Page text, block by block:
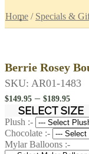
Home / Specials &
Berrie Rosey
$149.95 – $189.95Price
SELECT SIZE
Plush :-
Chocolate :-
Mylar Balloons :-
SKU: AR01-1483